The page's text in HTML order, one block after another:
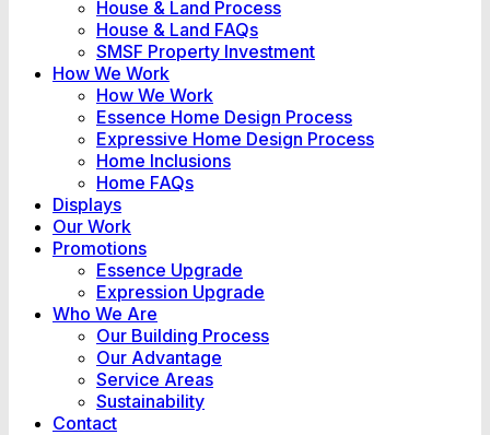
House & Land Process
House & Land FAQs
SMSF Property Investment
How We Work
How We Work
Essence Home Design Process
Expressive Home Design Process
Home Inclusions
Home FAQs
Displays
Our Work
Promotions
Essence Upgrade
Expression Upgrade
Who We Are
Our Building Process
Our Advantage
Service Areas
Sustainability
Contact